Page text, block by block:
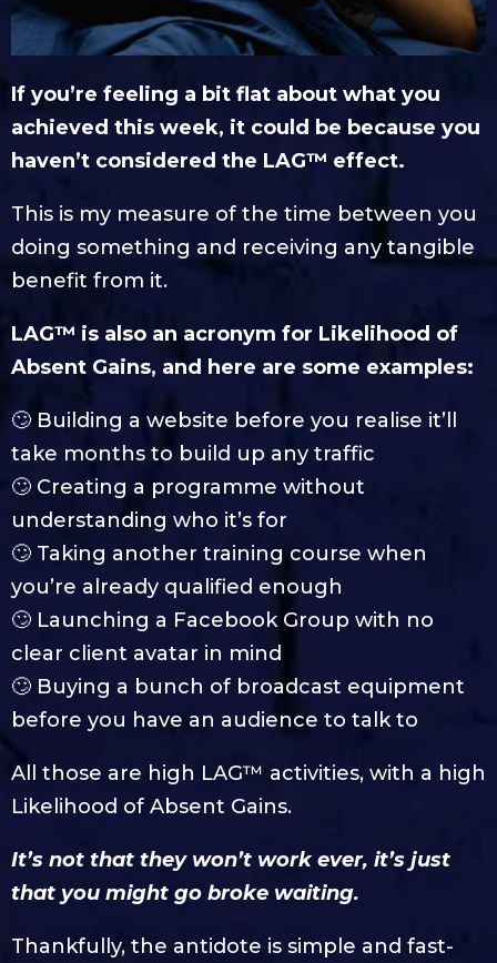
If you’re feeling a bit flat about what you
achieved this week, it could be because you
haven’t considered the LAG™ effect.
This is my measure of the time between you
doing something and receiving any tangible
benefit from it.
LAG™ is also an acronym for Likelihood of
Absent Gains, and here are some examples:
🙄 Building a website before you realise it’ll
take months to build up any traffic
🙄 Creating a programme without
understanding who it’s for
🙄 Taking another training course when
you’re already qualified enough
🙄 Launching a Facebook Group with no
clear client avatar in mind
🙄 Buying a bunch of broadcast equipment
before you have an audience to talk to
All those are high LAG™ activities, with a high
Likelihood of Absent Gains.
It’s not that they won’t work ever, it’s just
that you might go broke waiting.
Thankfully, the antidote is simple and fast-